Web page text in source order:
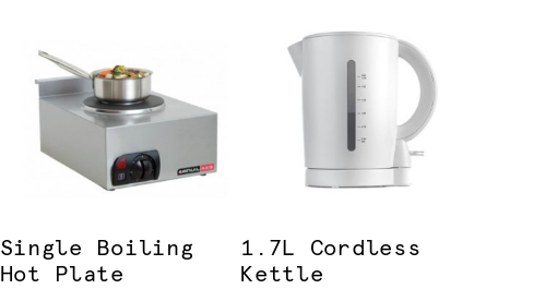
Single Boiling
Hot Plate
1.7L Cordless
Kettle